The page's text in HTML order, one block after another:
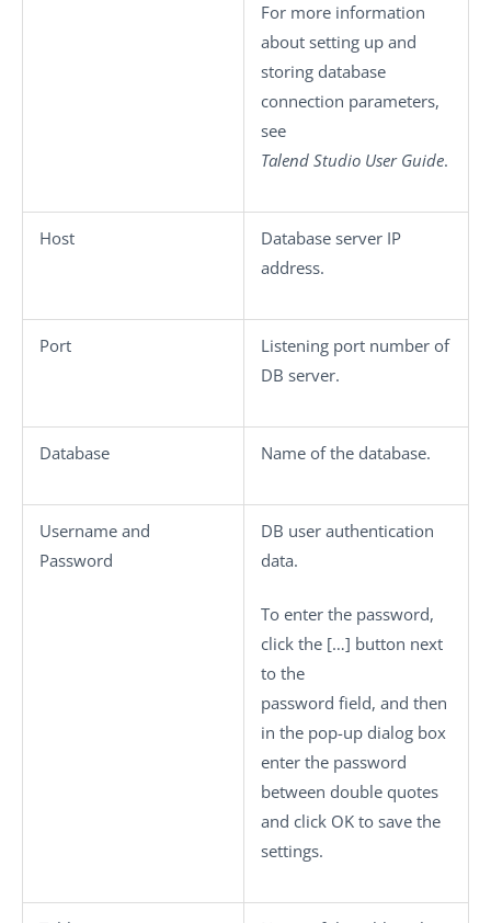
For more information
about setting up and
storing database
connection parameters,
see
Talend Studio User Guide.
Host
Database server IP
address.
Port
Listening port number of
DB server.
Database Name of the database.
Username and
Password
DB user authentication
data.
To enter the password,
click the […] button next
to the
password field, and then
in the pop-up dialog box
enter the password
between double quotes
and click OK to save the
settings.